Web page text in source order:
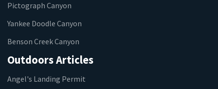
Pictograph Canyon
Yankee Doodle Canyon
Benson Creek Canyon
Outdoors Articles
Angel's Landing Permit